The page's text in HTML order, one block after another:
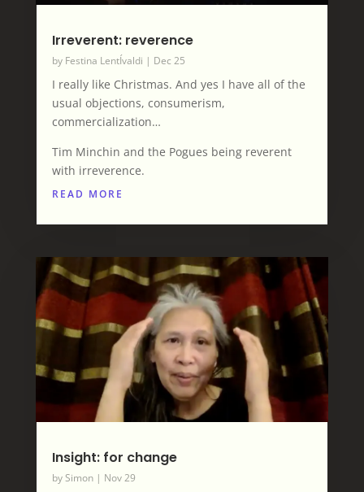
Irreverent: reverence
by Festina LentÍvaldi | Dec 25
I really like Christmas. And yes I have all of the
usual objections, consumerism,
commercialization…
Tim Minchin and the Pogues being reverent
with irreverence.
READ MORE
Insight: for change
bySimon| Nov 29